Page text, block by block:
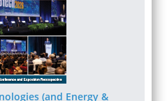
(and Energy &